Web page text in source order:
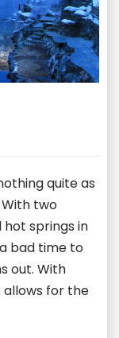
quite as
With two
springs in
bad time to
out. With
allows for the